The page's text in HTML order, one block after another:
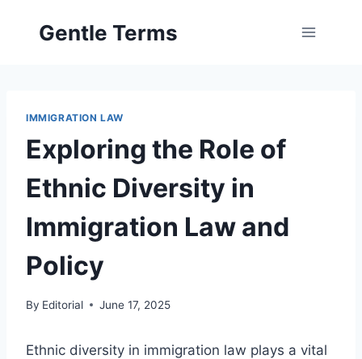
Gentle Terms
IMMIGRATION LAW
Exploring the Role of
Ethnic Diversity in
Immigration Law and
Policy
By Editorial June 17, 2025
Ethnic diversity in immigration law plays a vital